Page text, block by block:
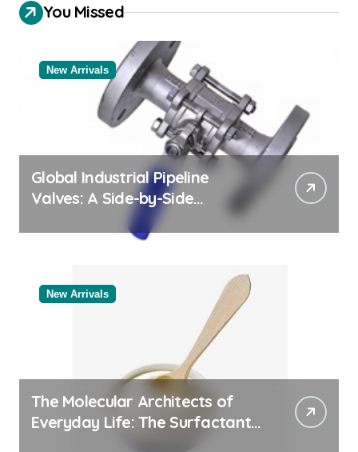
You Missed
New Arrivals
Global Industrial Pipeline
Valves: A Side-by-Side
Comparison of Major
Categories Reliable Valve
New Arrivals
The Molecular Architects of
Everyday Life: The Surfactants